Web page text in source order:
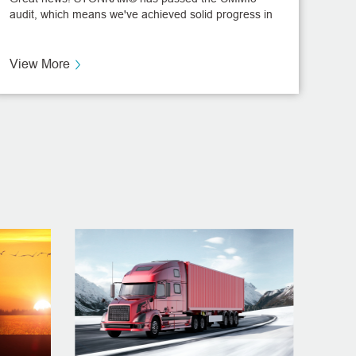
audit, which means we've achieved solid progress in
R&D history.
View More